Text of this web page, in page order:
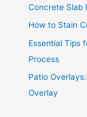
Concrete Slab
How to Stain
Essential Tips
Process
Patio
Overlay